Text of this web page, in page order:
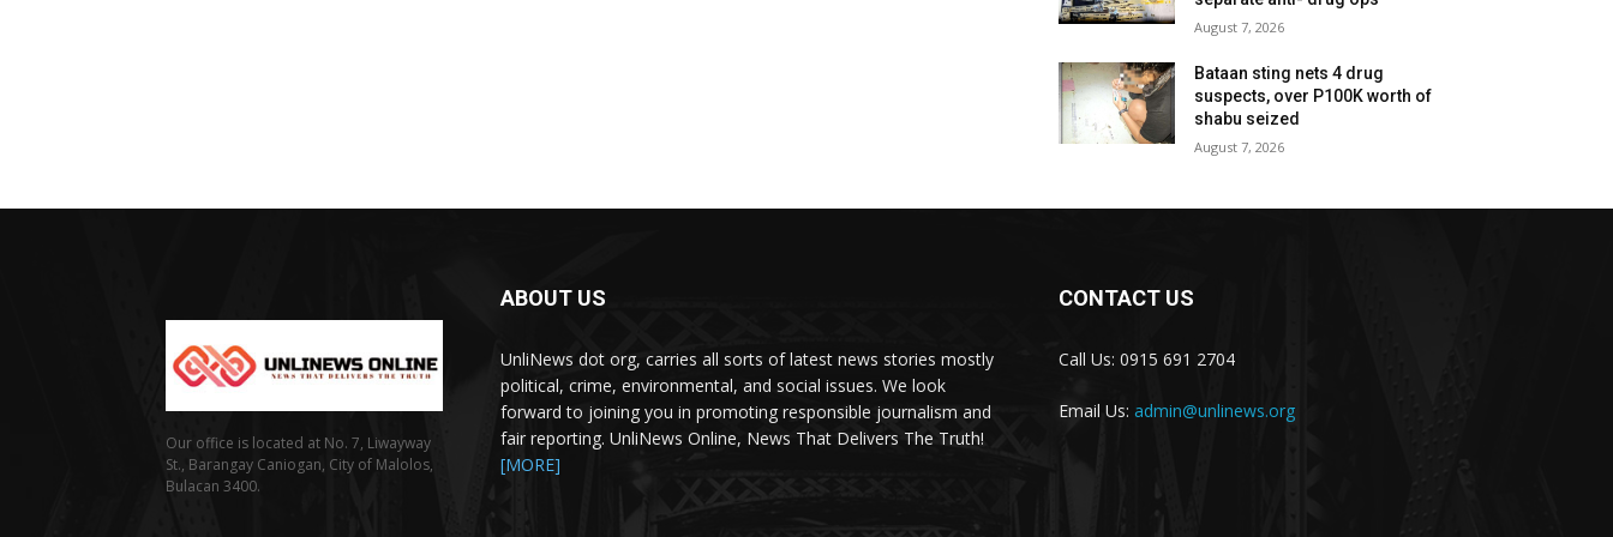
August 7, 2026
Bataan sting nets 4 drug
suspects, over P100K worth of
shabu seized
August 7, 2026
Our office is located at No. 7, Liwayway
St., Barangay Caniogan, City of Malolos,
Bulacan 3400.
ABOUT US
UnliNews dot org, carries all sorts of latest news stories mostly
political, crime, environmental, and social issues. We look
forward to joining you in promoting responsible journalism and
fair reporting. UnliNews Online, News That Delivers The Truth!
[MORE]
CONTACT US
Call Us: 0915 691 2704
Email Us: admin@unlinews.org